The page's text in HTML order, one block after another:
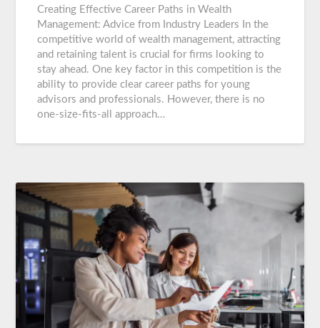
Creating Effective Career Paths in Wealth
Management: Advice from Industry Leaders In the
competitive world of wealth management, attracting
and retaining talent is crucial for firms looking to
stay ahead. One key factor in this competition is the
ability to provide clear career paths for young
advisors and professionals. However, there is no
one-size-fits-all approach…